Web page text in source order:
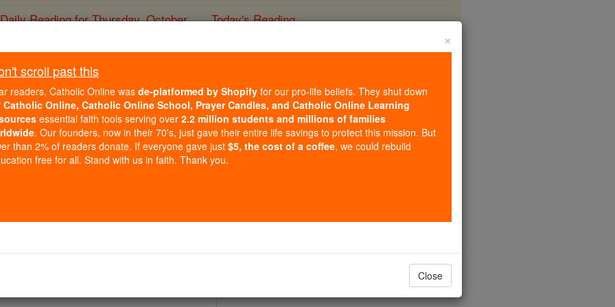
Daily Reading for Thursday, October ... Today's Reading
St. Hugh of Lincoln
Catholic Online Saints & Angels
×
scroll past this
readers, Catholic Online was de-platformed by Shopify for our pro-life beliefs. They shut down
Catholic Online, Catholic Online School, Prayer Candles, and Catholic Online Learning
essential faith tools serving over 2.2 million students and millions of families
. Our founders, now in their 70's, just gave their entire life savings to protect this mission. But
than 2% of readers donate. If everyone gave just $5, the cost of a coffee, we could rebuild
free for all. Stand with us in faith. Thank you.
Close